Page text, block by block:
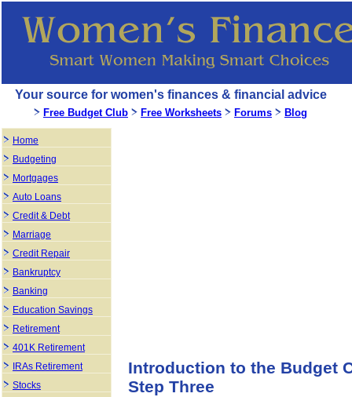
Introduction to the Budget
Step Three
Your source for women's finances & financial advice
Free Budget Club Free Worksheets Forums Blog
Home
Budgeting
Mortgages
Auto Loans
Credit & Debt
Marriage
Credit Repair
Bankruptcy
Banking
Education Savings
Retirement
401K Retirement
IRAs Retirement
Stocks